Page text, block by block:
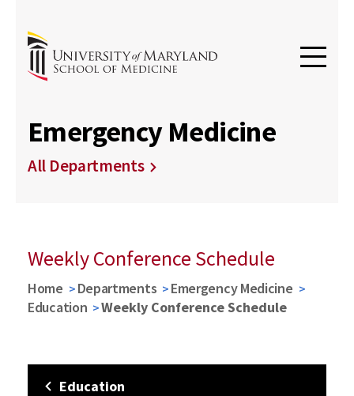
Emergency Medicine
All Departments
Weekly Conference Schedule
Home Departments
Emergency Medicine
Education
Weekly Conference Schedule
Education